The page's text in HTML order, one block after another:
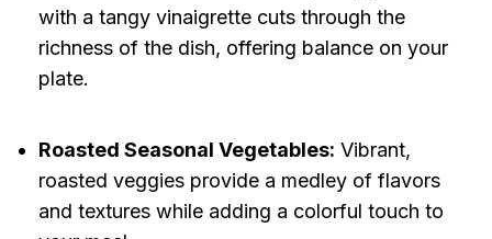
with a tangy vinaigrette cuts through the
richness of the dish, offering balance on your
plate.
Roasted Seasonal Vegetables: Vibrant,
roasted veggies provide a medley of flavors
and textures while adding a colorful touch to